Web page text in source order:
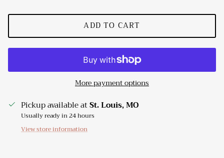
ADD TO CART
More payment options
Pickup available atSt. Louis, MO
Usually ready in 24 hours
View store information